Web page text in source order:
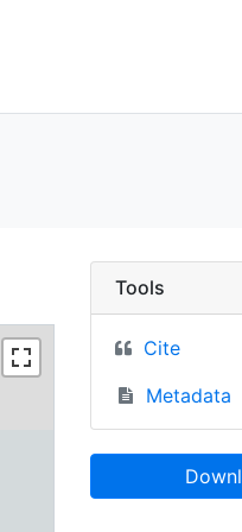
Tools
Cite
Metadata